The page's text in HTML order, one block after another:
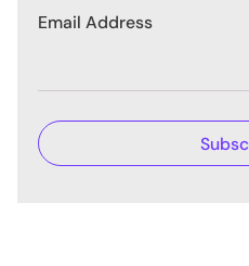
Email Address